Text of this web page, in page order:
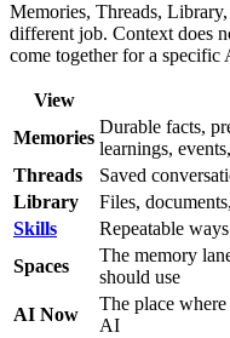
Memories, Threads,
different job. Context does
come together for a specific
View
Memories
Durable facts,
learnings,
Threads
Saved
Library
Files,
Skills
Repeatable
Spaces
The memory
should use
AI Now
The place
AI